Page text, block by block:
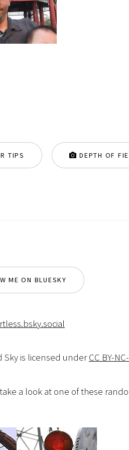
TIPS DEPTH OF
ME ON BLUESKY
Sky is licensed underCC BY-
a look at one of these